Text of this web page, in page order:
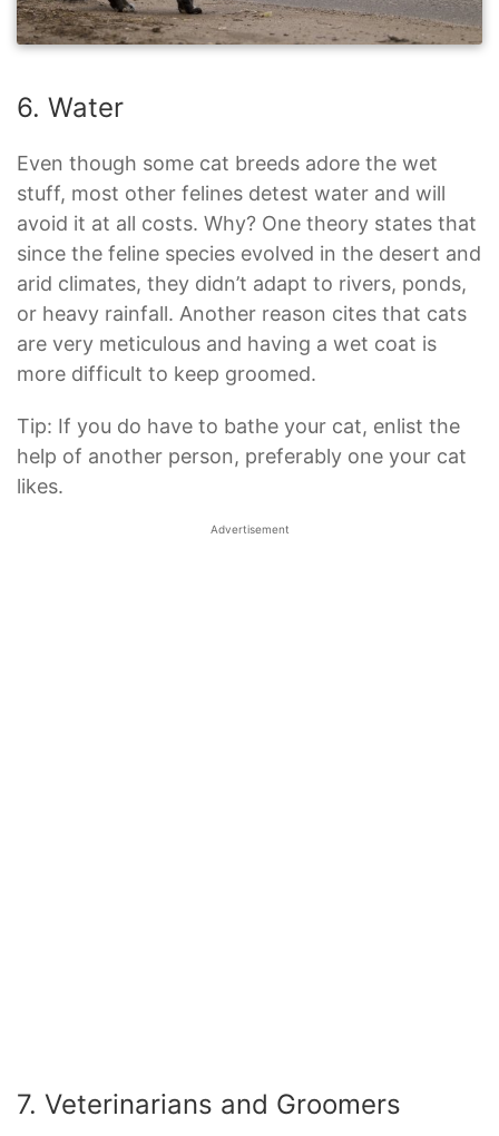
6. Water
Even though some cat breeds adore the wet
stuff, most other felines detest water and will
avoid it at all costs. Why? One theory states that
since the feline species evolved in the desert and
arid climates, they didn’t adapt to rivers, ponds,
or heavy rainfall. Another reason cites that cats
are very meticulous and having a wet coat is
more difficult to keep groomed.
Tip: If you do have to bathe your cat, enlist the
help of another person, preferably one your cat
likes.
Advertisement
7. Veterinarians and Groomers